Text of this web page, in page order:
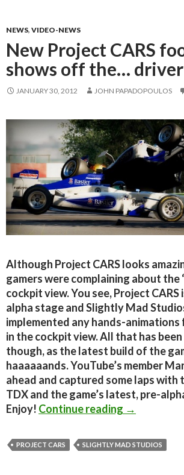
NEWS, VIDEO-NEWS
New Project CARS
shows off the…
JANUARY 30, 2012 JOHN PAPADOPOULOS
Although Project CARS looks
gamers were complaining about the
cockpit view. You see, Project CARS
alpha stage and Slightly Mad
implemented any hands-
in the cockpit view. All that has
though, as the latest build of the
haaaaaands. YouTube’s member
ahead and captured some laps with
TDX and the game’s latest, pre-
Enjoy! Continue reading New
→
PROJECT CARS SLIGHTLY MAD STUDIOS